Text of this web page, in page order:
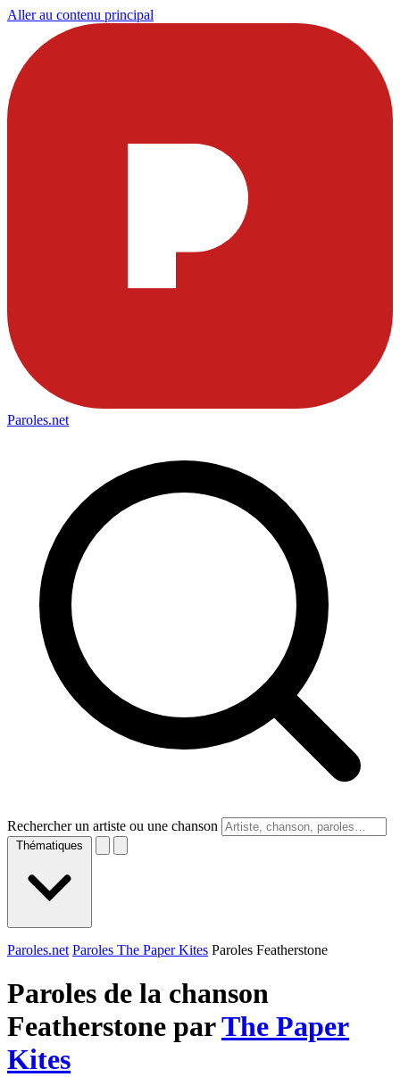
Aller au contenu principal
Paroles.net
Rechercher un artiste ou une chanson
Thématiques
Paroles.net Paroles The Paper Kites Paroles Featherstone
Paroles de la chanson
Featherstone parThe Paper
Kites